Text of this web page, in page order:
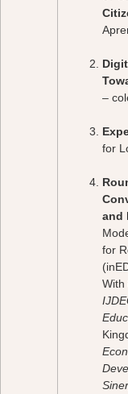
–
for
and
for
With